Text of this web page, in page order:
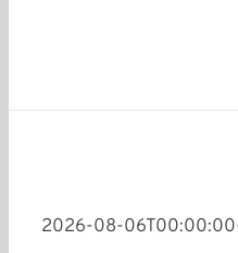
2026-08-